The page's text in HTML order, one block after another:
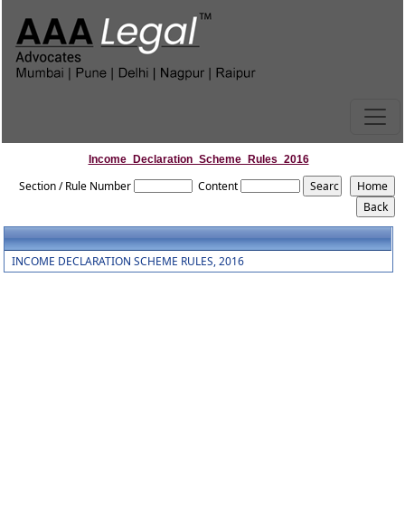
Income_Declaration_Scheme_Rules_2016
Section / Rule Number Content
INCOME DECLARATION SCHEME RULES, 2016